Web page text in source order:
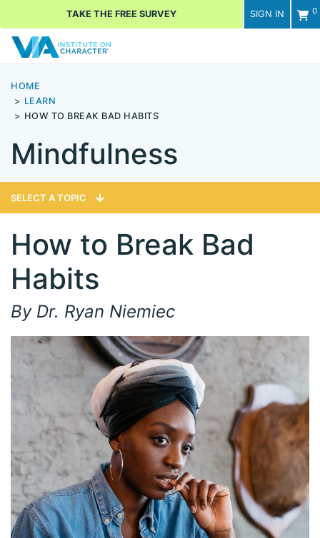
SIGN IN 0
TAKE THE FREE SURVEY
HOME
LEARN
HOW TO BREAK BAD HABITS
Mindfulness
SELECT A TOPIC
How to Break Bad
Habits
By Dr. Ryan Niemiec